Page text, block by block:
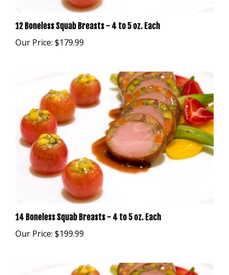
12 Boneless Squab Breasts - 4 to 5 oz. Each
Our Price:$179.99
14 Boneless Squab Breasts - 4 to 5 oz. Each
Our Price:$199.99